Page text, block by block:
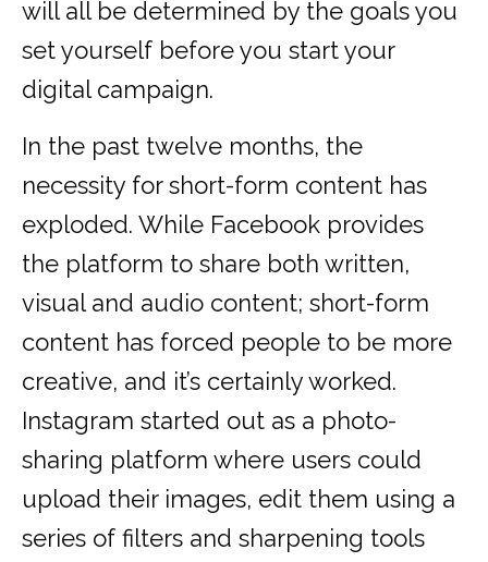
will all be determined by the goals you
set yourself before you start your
digital campaign.
In the past twelve months, the
necessity for short-form content has
exploded. While Facebook provides
the platform to share both written,
visual and audio content; short-form
content has forced people to be more
creative, and it’s certainly worked.
Instagram started out as a photo-
sharing platform where users could
upload their images, edit them using a
series of filters and sharpening tools